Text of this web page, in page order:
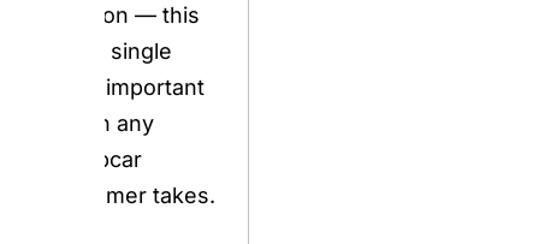
The Sunset
Weekly
Connection
Reality:Europcar
delivers